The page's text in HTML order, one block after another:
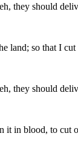
they should
land; so that I
they should
it in blood, to cut